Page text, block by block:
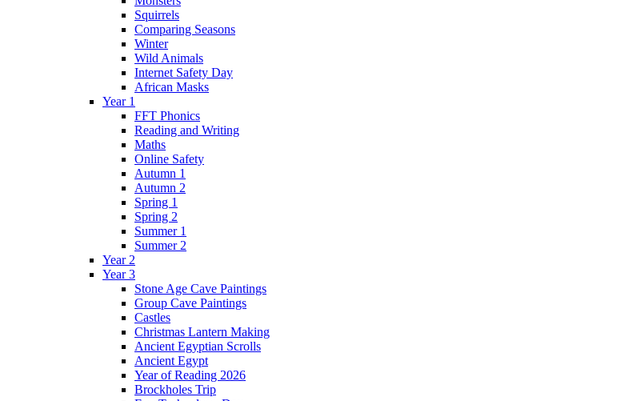
Squirrels
Comparing Seasons
Winter
Wild Animals
Internet Safety Day
African Masks
Year 1
FFT Phonics
Reading and Writing
Maths
Online Safety
Autumn 1
Autumn 2
Spring 1
Spring 2
Summer 1
Summer 2
Year 2
Year 3
Stone Age Cave Paintings
Group Cave Paintings
Castles
Christmas Lantern Making
Ancient Egyptian Scrolls
Ancient Egypt
Year of Reading 2026
Brockholes Trip